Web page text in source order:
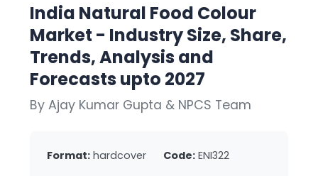
India Natural Food Colour
Market - Industry Size, Share,
Trends, Analysis and
Forecasts upto 2027
By Ajay Kumar Gupta & NPCS Team
Format: hardcover Code: ENI322